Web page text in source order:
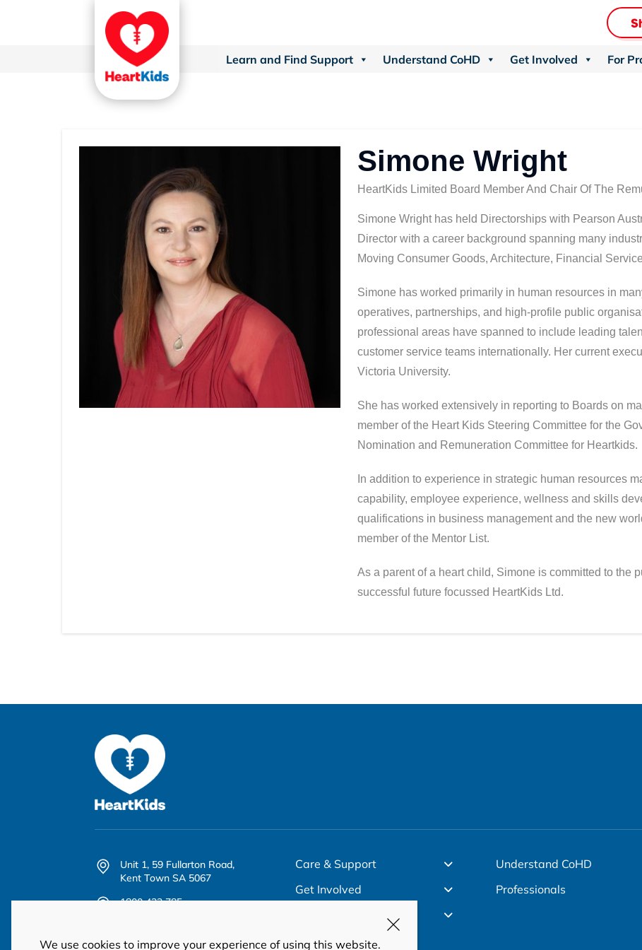
Learn and Find Support Understand CoHD Get Involved For
Simone Wright
HeartKids Limited Board Member And Chair Of The
Simone Wright has held Directorships with Pearson
Director with a career background spanning many
Moving Consumer Goods, Architecture, Financial
Simone has worked primarily in human resources in
operatives, partnerships, and high-profile public
professional areas have spanned to include leading
customer service teams internationally. Her current
Victoria University.
She has worked extensively in reporting to Boards on
member of the Heart Kids Steering Committee for the
Nomination and Remuneration Committee for Heartkids.
In addition to experience in strategic human resources
capability, employee experience, wellness and skills
qualifications in business management and the new
member of the Mentor List.
As a parent of a heart child, Simone is committed to the
successful future focussed HeartKids Ltd.
Unit 1, 59 Fullarton Road,
Kent Town SA 5067
1800 432 785
Care & Support
Get Involved
Understand CoHD
Professionals
We use cookies to improve your experience of using this website.